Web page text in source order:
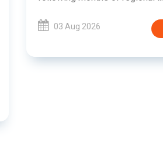
students in Jharkhand who
JSSC recruitment